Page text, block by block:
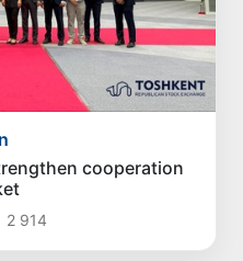
cooperation
2 914